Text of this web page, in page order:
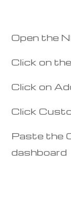
Open the
Click on
Click on
Click
Paste the
dashboard